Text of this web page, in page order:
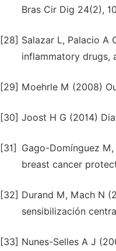
Bras Cir Dig 24(2),
[28] Salazar L, Palacio A
inflammatory drugs,
[29] Moehrle M (2008)
[30] Joost H G (2014)
[31]
Gago-Domínguez
breast cancer
[32] Durand M, Mach N
sensibilización
[33] Nunes-Selles A J